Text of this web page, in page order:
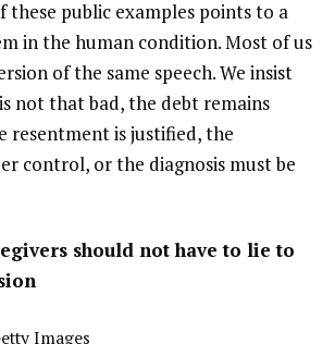
these public examples points to a
in the human condition. Most of us
of the same speech. We insist
not that bad, the debt remains
resentment is justified, the
control, or the diagnosis must be
should not have to lie to
Images